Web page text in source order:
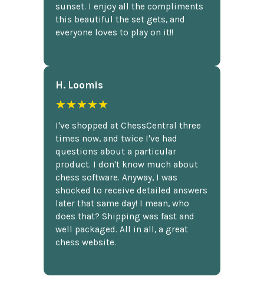
sunset. I enjoy all the compliments
this beautiful the set gets, and
everyone loves to play on it!!
H. Loomis
★★★★★
I've shopped at ChessCentral three
times now, and twice I've had
questions about a particular
product. I don't know much about
chess software. Anyway, I was
shocked to receive detailed answers
later that same day! I mean, who
does that? Shipping was fast and
well packaged. All in all, a great
chess website.